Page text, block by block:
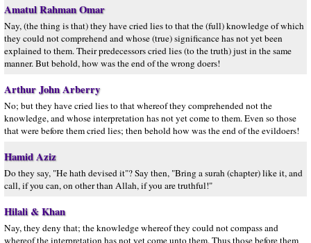
Amatul Rahman Omar
Nay, (the thing is that) they have cried lies to that the (full) knowledge of which
they could not comprehend and whose (true) significance has not yet been
explained to them. Their predecessors cried lies (to the truth) just in the same
manner. But behold, how was the end of the wrong doers!
Arthur John Arberry
No; but they have cried lies to that whereof they comprehended not the
knowledge, and whose interpretation has not yet come to them. Even so those
that were before them cried lies; then behold how was the end of the evildoers!
Hamid Aziz
Do they say, "He hath devised it"? Say then, "Bring a surah (chapter) like it, and
call, if you can, on other than Allah, if you are truthful!"
Hilali & Khan
Nay, they deny that; the knowledge whereof they could not compass and
whereof the interpretation has not yet come unto them. Thus those before them